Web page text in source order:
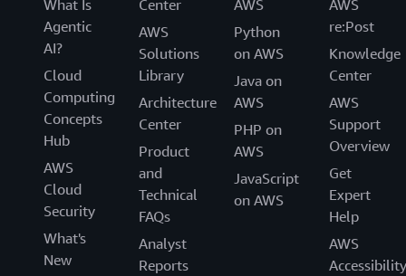
What Is
Agentic
AI?
Cloud
Computing
Concepts
Hub
AWS
Cloud
Security
What's
New
Center
AWS
Solutions
Library
Architecture
Center
Product
and
Technical
FAQs
Analyst
Reports
AWS
Python
on AWS
Java on
AWS
PHP on
AWS
JavaScript
on AWS
AWS
re:Post
Knowledge
Center
AWS
Support
Overview
Get
Expert
Help
AWS
Accessibility